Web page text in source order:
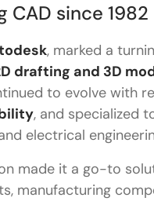
and Revit
Right for You?
CAD since 1982
, marked a
drafting and 3D
to evolve with
, and specialized
electrical
made it a go-to
manufacturing